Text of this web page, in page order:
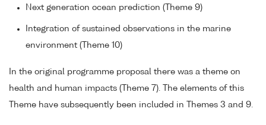
Next generation ocean prediction (Theme 9)
Integration of sustained observations in the marine
environment (Theme 10)
In the original programme proposal there was a theme on
health and human impacts (Theme 7). The elements of this
Theme have subsequently been included in Themes 3 and 9.